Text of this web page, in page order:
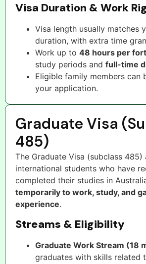
Visa Duration & Work
Visa length usually matches
duration, with extra time
Work up to 48 hours per
study periods and full-time
Eligible family members can
your application.
Graduate Visa
485)
The Graduate Visa (subclass 485)
international students who have
completed their studies in
temporarily to work, study, and
experience.
Streams & Eligibility
Graduate Work Stream (18
graduates with skills related